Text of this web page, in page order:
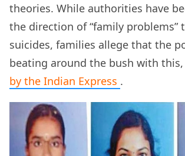
theories. While authorities have
the direction of “family problems”
suicides, families allege that the
beating around the bush with this,
by the Indian Express .